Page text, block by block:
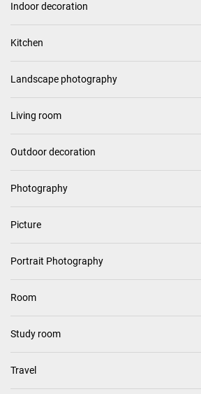
Indoor decoration
Kitchen
Landscape photography
Living room
Outdoor decoration
Photography
Picture
Portrait Photography
Room
Study room
Travel